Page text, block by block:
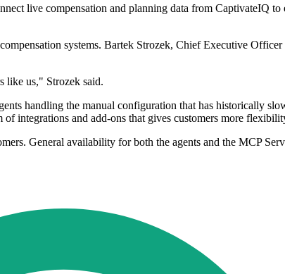
live compensation and planning data from CaptivateIQ
systems. Bartek Strozek, Chief Executive
like us," Strozek said.
handling the manual configuration that has historically
integrations and add-ons that gives customers more
General availability for both the agents and the MCP